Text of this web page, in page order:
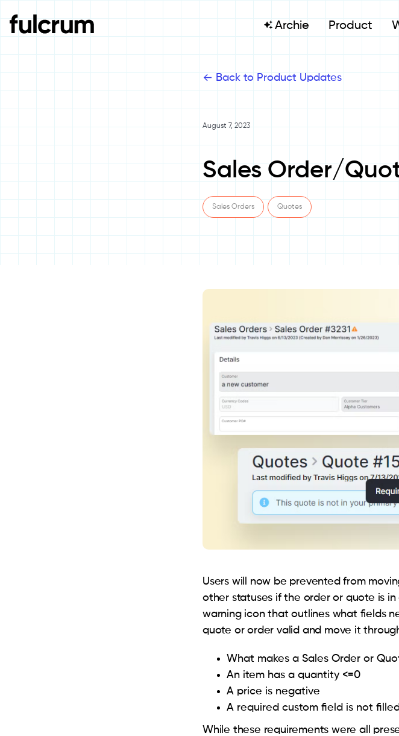
Archie Product
<- Back to Product Updates
August 7, 2023
Sales Order/
Sales Orders Quotes
Users will now be prevented from
other statuses if the order or quote is in
warning icon that outlines what fields
quote or order valid and move it
What makes a Sales Order or
An item has a quantity <=0
A price is negative
A required custom field is not
While these requirements were all